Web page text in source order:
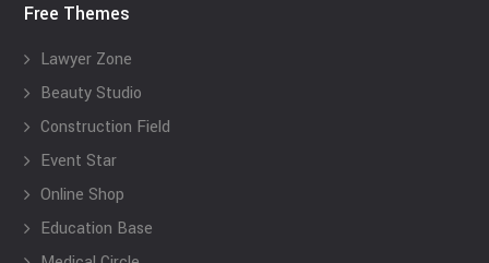
Free Themes
Lawyer Zone
Beauty Studio
Construction Field
Event Star
Online Shop
Education Base